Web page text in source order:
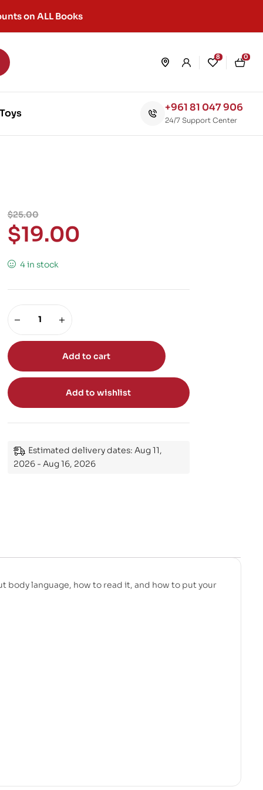
on ALL Books
8 0
+961 81 047 906
24/7 Support Center
$25.00
$19.00
4 in stock
Add to cart
Add to wishlist
Estimated delivery dates: Aug 11,
2026 - Aug 16, 2026
body language, how to read it, and how to put your